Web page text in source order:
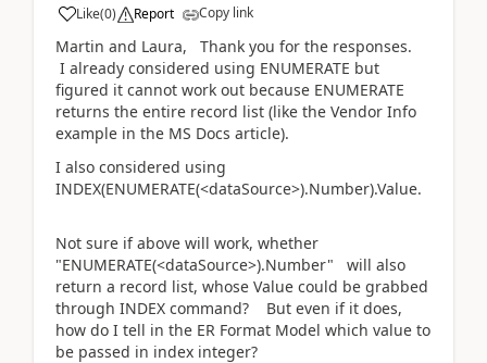
Like(0) Report Copy link
Martin and Laura, Thank you for the responses.
I already considered using ENUMERATE but
figured it cannot work out because ENUMERATE
returns the entire record list (like the Vendor Info
example in the MS Docs article).
I also considered using
INDEX(ENUMERATE(<dataSource>).Number).Value.
Not sure if above will work, whether
"ENUMERATE(<dataSource>).Number" will also
return a record list, whose Value could be grabbed
through INDEX command? But even if it does,
how do I tell in the ER Format Model which value to
be passed in index integer?